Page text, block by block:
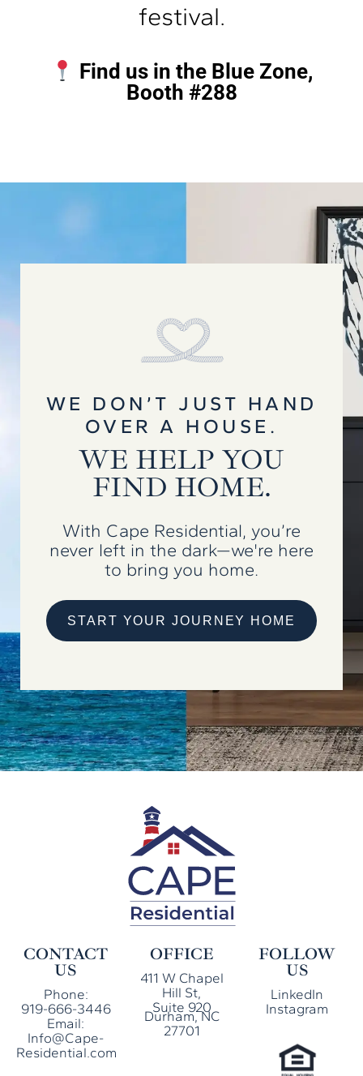
festival.
Find us in the Blue Zone,
Booth #288
WE DON’T JUST HAND
OVER A HOUSE.
WE HELP YOU
FIND HOME.
With Cape Residential, you’re
never left in the dark—we're here
to bring you home.
START YOUR JOURNEY HOME
CONTACT
US
Phone:
919-666-3446
Email:
Info@Cape-
Residential.com
OFFICE
411 W Chapel
Hill St,
Suite 920
Durham, NC
27701
FOLLOW
US
LinkedIn
Instagram